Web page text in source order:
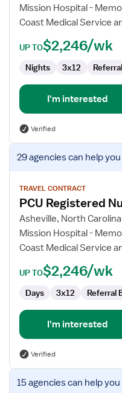
Mission Hospital -
Coast Medical Service
UP TO$2,246/wk
Nights 3x12
I'm interested
Verified
View
job
for
PCU
Registered
Nurse
29 agenciescan help
TRAVEL CONTRACT
PCU Registered
Asheville, North Carolina
Mission Hospital -
Coast Medical Service
UP TO$2,246/wk
Days 3x12 Referral
I'm interested
Verified
View
job
15 agenciescan help